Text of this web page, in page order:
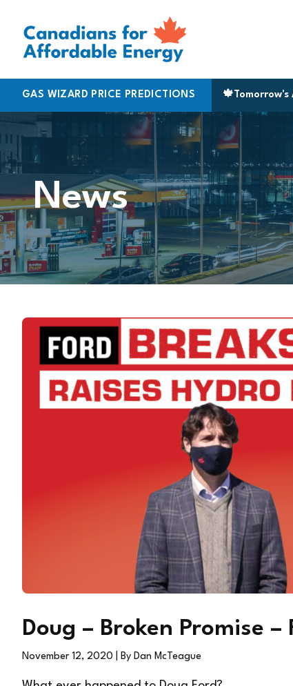
GAS WIZARD PRICE PREDICTIONS 🍁 Tomorrow's
Halifax|170.5 Montreal |183.9 Cambridge|161.9
News
Doug – Broken Promise
November 12, 2020 | By Dan McTeague